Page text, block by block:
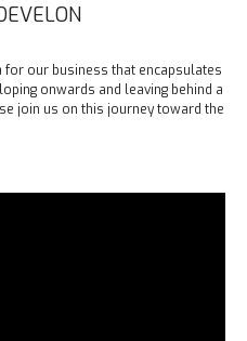
our business that encapsulates
onwards and leaving behind a
join us on this journey toward the